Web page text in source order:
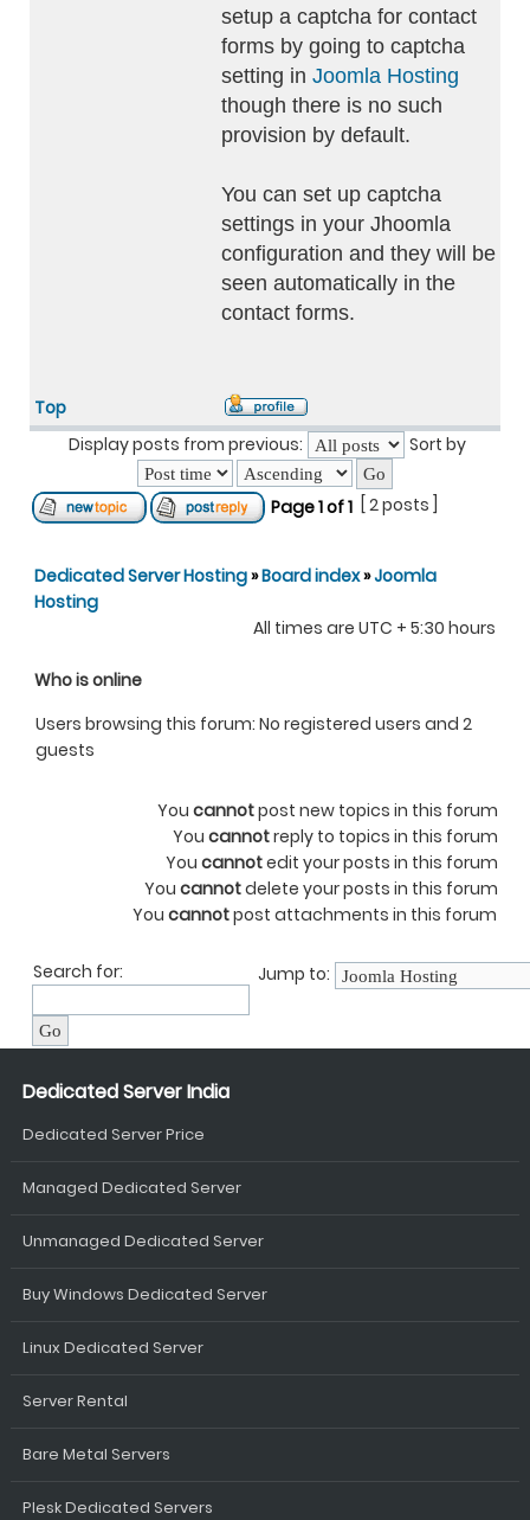
setup a captcha for contact
forms by going to captcha
setting in Joomla Hosting
though there is no such
provision by default.
You can set up captcha
settings in your Jhoomla
configuration and they will be
seen automatically in the
contact forms.
Top
Display posts from previous:
Sort by
Page1of1 [ 2 posts ]
Dedicated Server Hosting»Board index»Joomla
Hosting
All times are UTC + 5:30 hours
Who is online
Users browsing this forum: No registered users and 2
guests
You cannotpost new topics in this forum
You cannotreply to topics in this forum
You cannotedit your posts in this forum
You cannotdelete your posts in this forum
You cannotpost attachments in this forum
Search for: Jump to:
Dedicated Server India
Dedicated Server Price
Managed Dedicated Server
Unmanaged Dedicated Server
Buy Windows Dedicated Server
Linux Dedicated Server
Server Rental
Bare Metal Servers
Plesk Dedicated Servers